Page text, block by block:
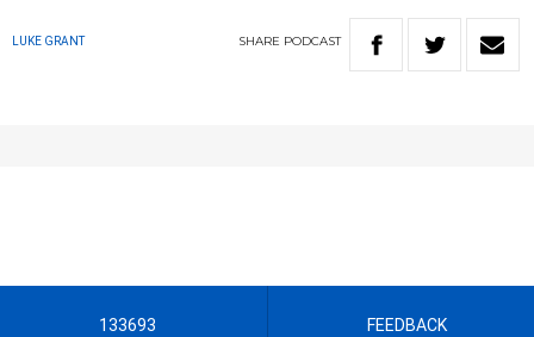
LUKE GRANT SHARE PODCAST
133693 FEEDBACK